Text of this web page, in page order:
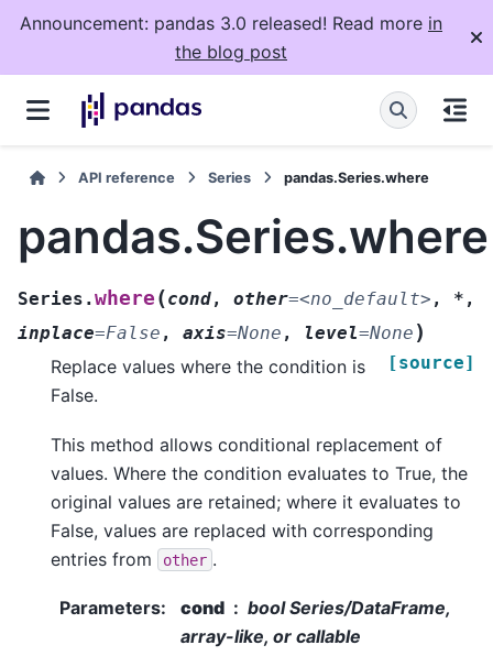
Announcement: pandas 3.0 released! Read more in
the blog post
API reference Series pandas.Series.where
pandas.Series.where
Series.where (cond, other=<no_default> , * ,
inplace=False , axis=None , level=None )
[source]
Replace values where the condition is
False.
This method allows conditional replacement of
values. Where the condition evaluates to True, the
original values are retained; where it evaluates to
False, values are replaced with corresponding
entries from
other .
Parameters: cond
bool Series/DataFrame,
array-like, or callable